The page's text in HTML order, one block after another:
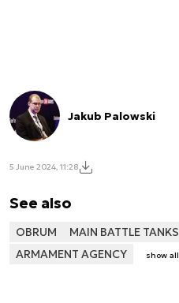
Jakub Palowski
5 June 2024, 11:28
See also
OBRUM MAIN BATTLE TANKS
ARMAMENT AGENCY
show all